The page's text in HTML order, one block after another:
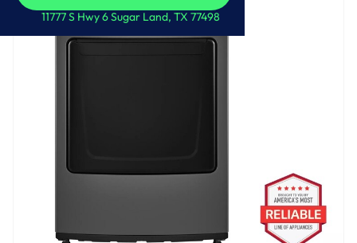
Call Us Now +1 (832) 588-6551
11777 S Hwy 6 Sugar Land, TX 77498